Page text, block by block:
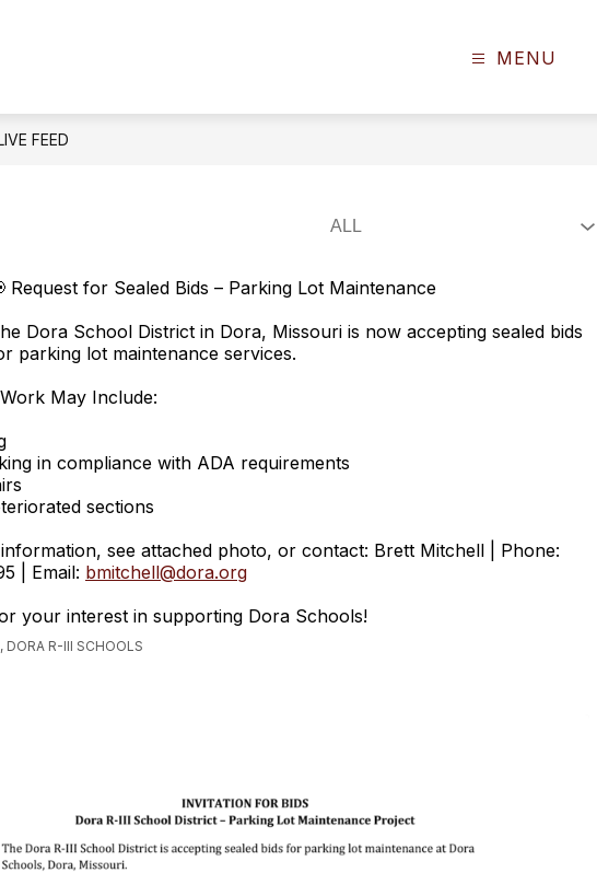
MENU
FEED
Request for Sealed Bids – Parking Lot Maintenance
Dora School District in Dora, Missouri is now accepting sealed bids
parking lot maintenance services.
May Include:
in compliance with ADA requirements
sections
see attached photo, or contact: Brett Mitchell | Phone:
| Email: bmitchell@dora.org
your interest in supporting Dora Schools!
DORA R-III SCHOOLS